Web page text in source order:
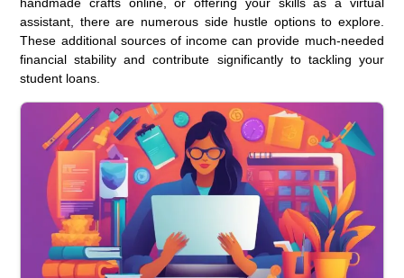
assistant, there are numerous side hustle options to explore.
These additional sources of income can provide much-needed
financial stability and contribute significantly to tackling your
student loans.